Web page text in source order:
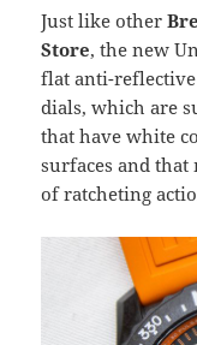
Just like other
Store, the new
flat anti-
dials, which are
that have white
surfaces and
of ratcheting